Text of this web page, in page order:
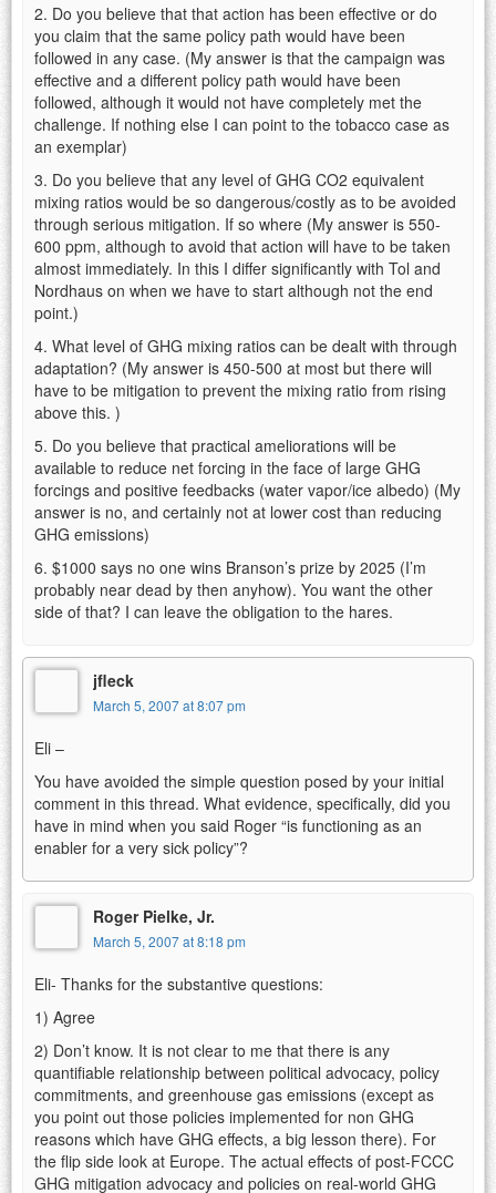
2. Do you believe that that action has been effective or do
you claim that the same policy path would have been
followed in any case. (My answer is that the campaign was
effective and a different policy path would have been
followed, although it would not have completely met the
challenge. If nothing else I can point to the tobacco case as
an exemplar)
3. Do you believe that any level of GHG CO2 equivalent
mixing ratios would be so dangerous/costly as to be avoided
through serious mitigation. If so where (My answer is 550-
600 ppm, although to avoid that action will have to be taken
almost immediately. In this I differ significantly with Tol and
Nordhaus on when we have to start although not the end
point.)
4. What level of GHG mixing ratios can be dealt with through
adaptation? (My answer is 450-500 at most but there will
have to be mitigation to prevent the mixing ratio from rising
above this. )
5. Do you believe that practical ameliorations will be
available to reduce net forcing in the face of large GHG
forcings and positive feedbacks (water vapor/ice albedo) (My
answer is no, and certainly not at lower cost than reducing
GHG emissions)
6. $1000 says no one wins Branson’s prize by 2025 (I’m
probably near dead by then anyhow). You want the other
side of that? I can leave the obligation to the hares.
jfleck
March 5, 2007 at 8:07 pm
Eli –
You have avoided the simple question posed by your initial
comment in this thread. What evidence, specifically, did you
have in mind when you said Roger “is functioning as an
enabler for a very sick policy”?
Roger Pielke, Jr.
March 5, 2007 at 8:18 pm
Eli- Thanks for the substantive questions:
1) Agree
2) Don’t know. It is not clear to me that there is any
quantifiable relationship between political advocacy, policy
commitments, and greenhouse gas emissions (except as
you point out those policies implemented for non GHG
reasons which have GHG effects, a big lesson there). For
the flip side look at Europe. The actual effects of post-FCCC
GHG mitigation advocacy and policies on real-world GHG